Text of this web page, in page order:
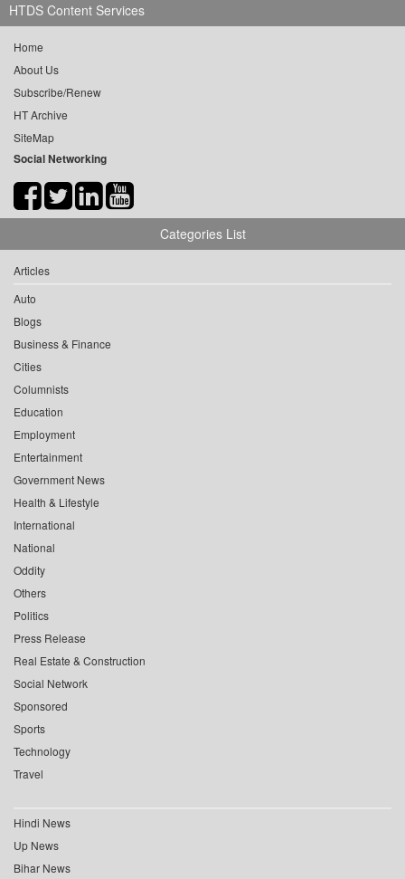
HTDS Content Services
Home
About Us
Subscribe/Renew
HT Archive
SiteMap
Social Networking
Categories List
Articles
Auto
Blogs
Business & Finance
Cities
Columnists
Education
Employment
Entertainment
Government News
Health & Lifestyle
International
National
Oddity
Others
Politics
Press Release
Real Estate & Construction
Social Network
Sponsored
Sports
Technology
Travel
Hindi News
Up News
Bihar News